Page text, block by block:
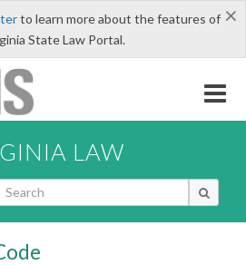
×
to learn more about the features of
State Law Portal.
LAW